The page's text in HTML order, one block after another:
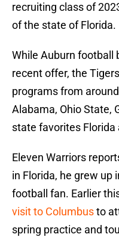
recruiting class of
of the state of Florida.
While Auburn football
recent offer, the
programs from
Alabama, Ohio State,
state favorites Florida
Eleven Warriors
in Florida, he grew up
football fan. Earlier
visit to Columbusto
spring practice and